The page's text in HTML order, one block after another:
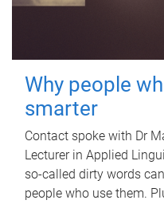
Why people
smarter
Contact spoke with Dr
Lecturer in Applied
so-called dirty words
people who use them.